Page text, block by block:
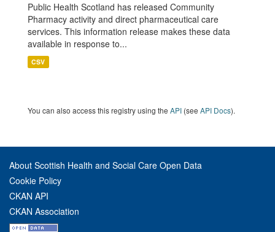
Public Health Scotland has released Community
Pharmacy activity and direct pharmaceutical care
services. This information release makes these data
available in response to...
CSV
You can also access this registry using the API (see API Docs).
About Scottish Health and Social Care Open Data
Cookie Policy
CKAN API
CKAN Association